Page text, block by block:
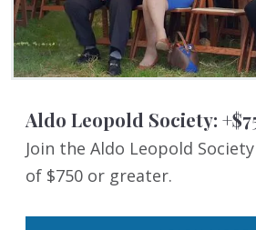
Aldo Leopold Society:
Join the Aldo Leopold
of $750 or greater.